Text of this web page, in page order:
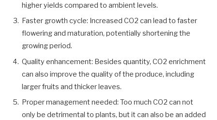
higher yields compared to ambient levels.
Faster growth cycle: Increased CO2 can lead to faster
flowering and maturation, potentially shortening the
growing period.
Quality enhancement: Besides quantity, CO2 enrichment
can also improve the quality of the produce, including
larger fruits and thicker leaves.
Proper management needed: Too much CO2 can not
only be detrimental to plants, but it can also be an added